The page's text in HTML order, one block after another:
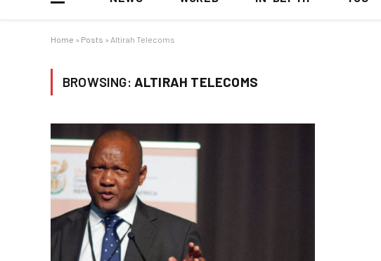
Home » Posts » Altirah Telecoms
BROWSING: ALTIRAH TELECOMS